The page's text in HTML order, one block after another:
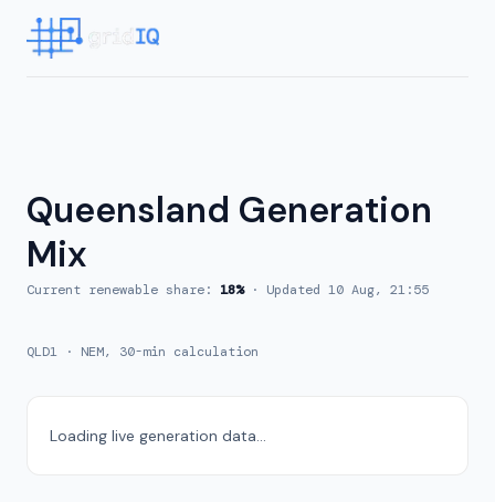
Queensland Generation
Mix
Current renewable share: 18% · Updated 10 Aug, 21:55
QLD1 · NEM, 30-min calculation
Loading live generation data...